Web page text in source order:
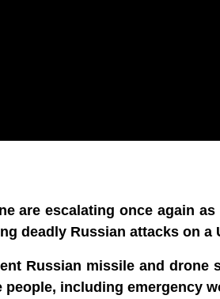
are escalating once again
deadly Russian attacks on
Russian missile and drone
including emergency